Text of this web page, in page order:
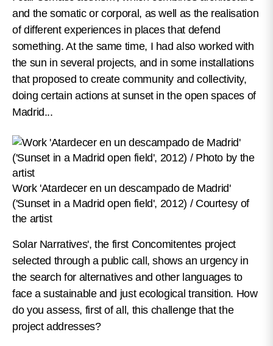
and the somatic or corporal, as well as the realisation
of different experiences in places that defend
something. At the same time, I had also worked with
the sun in several projects, and in some installations
that proposed to create community and collectivity,
doing certain actions at sunset in the open spaces of
Madrid...
Work 'Atardecer en un descampado de Madrid'
('Sunset in a Madrid open field', 2012) / Courtesy of
the artist
Solar Narratives', the first Concomitentes project
selected through a public call, shows an urgency in
the search for alternatives and other languages to
face a sustainable and just ecological transition. How
do you assess, first of all, this challenge that the
project addresses?